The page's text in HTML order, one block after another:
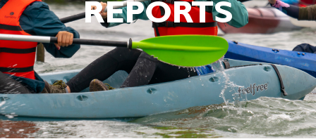
REPORTS